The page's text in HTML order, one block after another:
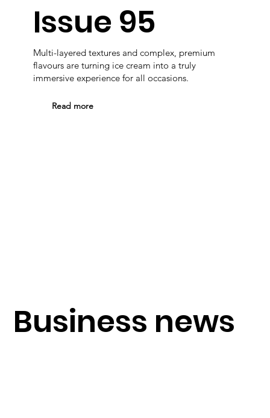
Read more
Issue 95
Multi-layered textures and complex, premium
flavours are turning ice cream into a truly
immersive experience for all occasions.
Business news